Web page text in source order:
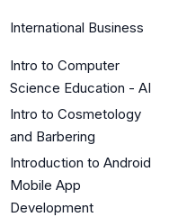
International Business
Intro to Computer
Science Education - AI
Intro to Cosmetology
and Barbering
Introduction to Android
Mobile App
Development